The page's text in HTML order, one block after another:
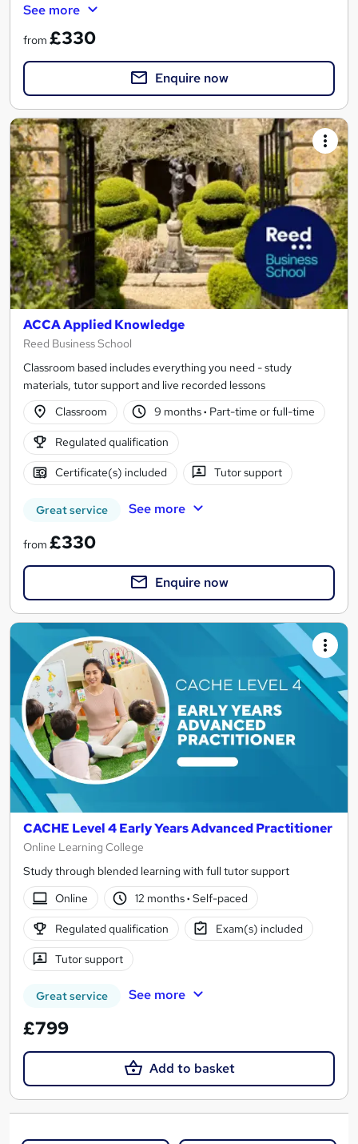
See more
from £330
Enquire now
ACCA Applied Knowledge
Reed Business School
Classroom based includes everything you need - study
materials, tutor support and live recorded lessons
Classroom
9 months· Part-time or full-time
Regulated qualification
Certificate(s) included Tutor support
Great service See more
from £330
Enquire now
CACHE Level 4 Early Years Advanced Practitioner
Online Learning College
Study through blended learning with full tutor support
Online
12 months· Self-paced
Regulated qualification Exam(s) included
Tutor support
Great service See more
£799
Add to basket